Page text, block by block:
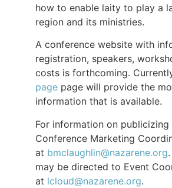
how to enable laity to play a
region and its ministries.
A conference website with
registration, speakers,
costs is forthcoming.
page page will provide the
information that is available.
For information on publicizing
Conference Marketing
at bmclaughlin@nazarene.org
may be directed to Event
at lcloud@nazarene.org.